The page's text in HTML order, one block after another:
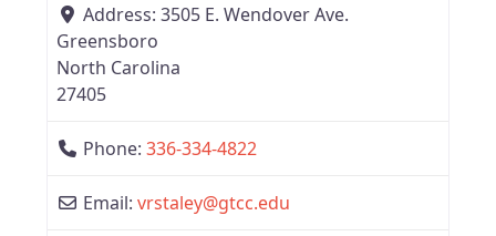
Address: 3505 E. Wendover Ave.
Greensboro
North Carolina
27405
Phone: 336-334-4822
Email: vrstaley@gtcc.edu